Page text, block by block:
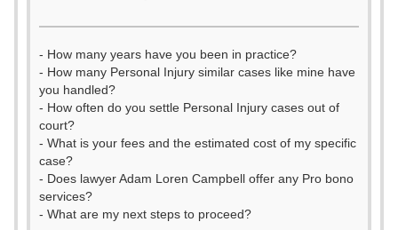
- How many years have you been in practice?
- How many Personal Injury similar cases like mine have
you handled?
- How often do you settle Personal Injury cases out of
court?
- What is your fees and the estimated cost of my specific
case?
- Does lawyer Adam Loren Campbell offer any Pro bono
services?
- What are my next steps to proceed?